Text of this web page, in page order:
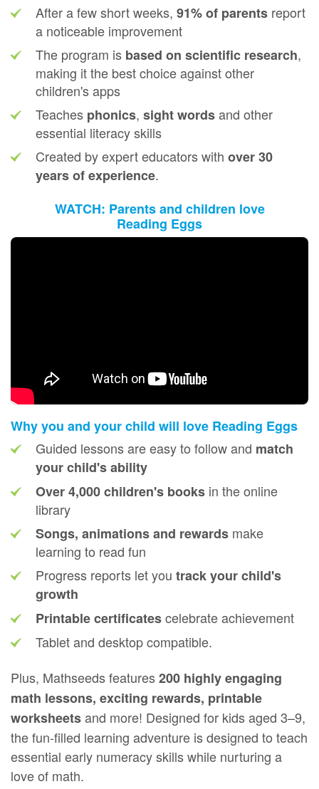
After a few short weeks, 91% of parents report
a noticeable improvement
The program is based on scientific research,
making it the best choice against other
children's apps
Teaches phonics, sight wordsand other
essential literacy skills
Created by expert educators with over 30
years of experience.
WATCH: Parents and children love
Reading Eggs
Why you and your child will love Reading Eggs
Guided lessons are easy to follow and match
your child's ability
Over 4,000 children's books in the online
library
Songs, animations and rewards make
learning to read fun
Progress reports let you track your child's
growth
Printable certificatescelebrate achievement
Tablet and desktop compatible.
Plus, Mathseeds features200 highly engaging
math lessons, exciting rewards, printable
worksheetsand more! Designed for kids aged 3⁠–⁠9,
the fun‑filled learning adventure is designed to teach
essential early numeracy skills while nurturing a
love of math.